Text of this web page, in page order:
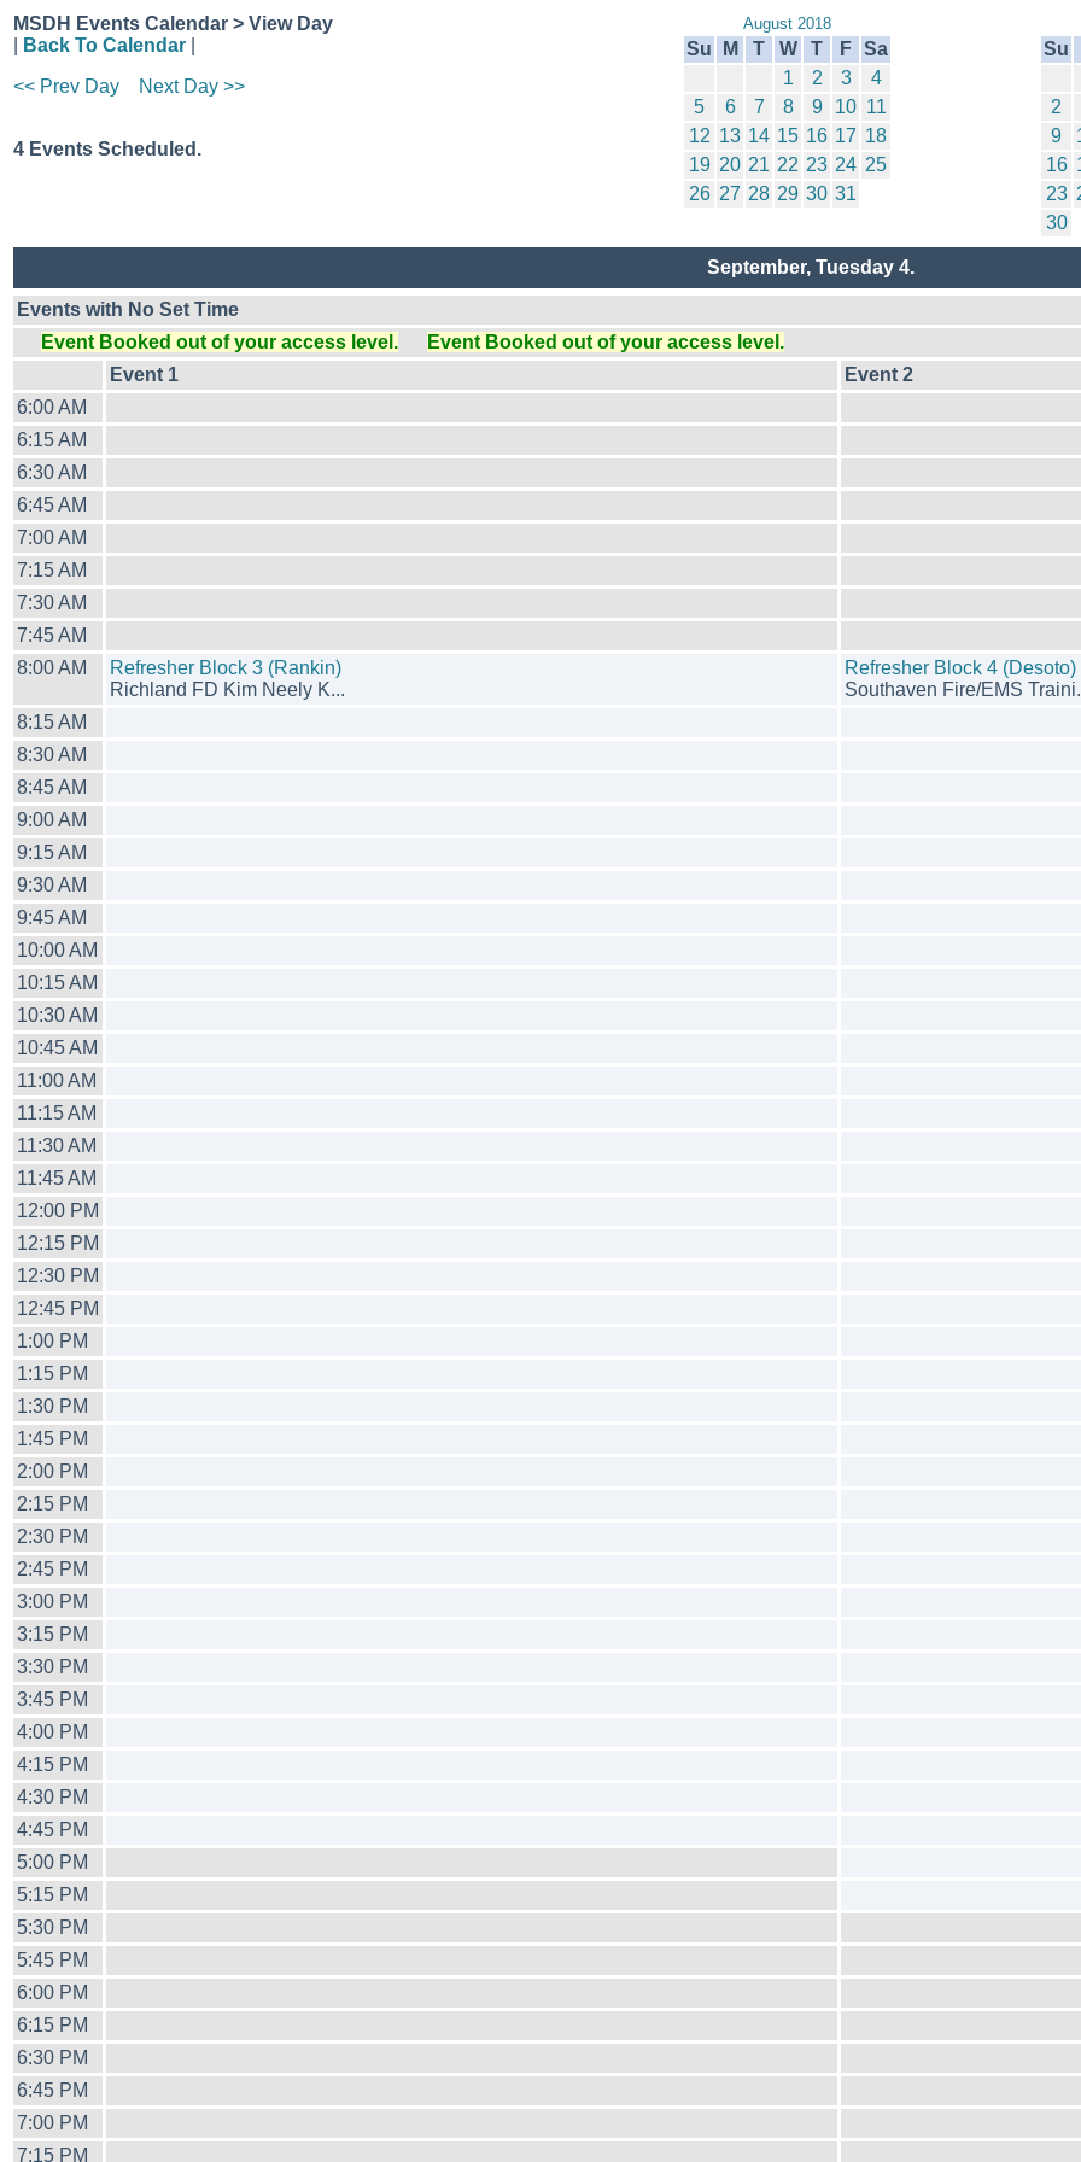
MSDH Events Calendar > View Day
Back To Calendar
<< Prev Day
Next Day >>
4 Events Scheduled.
August 2018
Su M T W T F Sa
1
2 3
4
5
6 7 8 9 10 11
12 13 14 15 16 17 18
19 20 21 22 23 24 25
26 27 28 29 30 31
Su
2
9
16
23
30
September, Tuesday 4.
Events with No Set Time
Event Booked out of your access level.
Event Booked out of your access level.
Event 1
Event 2
6:00 AM
6:15 AM
6:30 AM
6:45 AM
7:00 AM
7:15 AM
7:30 AM
7:45 AM
8:00 AM
Refresher Block 3 (Rankin)
Richland FD Kim Neely K...
Refresher Block 4 (Desoto)
Southaven Fire/EMS
8:15 AM
8:30 AM
8:45 AM
9:00 AM
9:15 AM
9:30 AM
9:45 AM
10:00 AM
10:15 AM
10:30 AM
10:45 AM
11:00 AM
11:15 AM
11:30 AM
11:45 AM
12:00 PM
12:15 PM
12:30 PM
12:45 PM
1:00 PM
1:15 PM
1:30 PM
1:45 PM
2:00 PM
2:15 PM
2:30 PM
2:45 PM
3:00 PM
3:15 PM
3:30 PM
3:45 PM
4:00 PM
4:15 PM
4:30 PM
4:45 PM
5:00 PM
5:15 PM
5:30 PM
5:45 PM
6:00 PM
6:15 PM
6:30 PM
6:45 PM
7:00 PM
7:15 PM